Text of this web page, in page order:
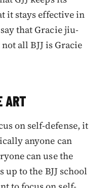
it stays effective in
that Gracie jiu-
all BJJ is Gracie
ART
on self-defense, it
anyone can
can use the
up to the BJJ school